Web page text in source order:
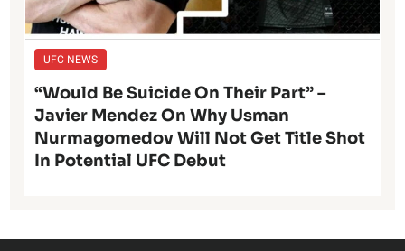
UFC NEWS
“Would Be Suicide On Their Part” –
Javier Mendez On Why Usman
Nurmagomedov Will Not Get Title Shot
In Potential UFC Debut